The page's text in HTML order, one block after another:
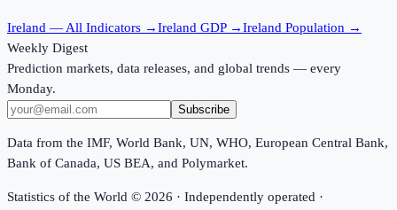
Ireland — All Indicators →Ireland GDP →Ireland Population →
Weekly Digest
Prediction markets, data releases, and global trends — every
Monday.
Subscribe
Data from the IMF, World Bank, UN, WHO, European Central Bank,
Bank of Canada, US BEA, and Polymarket.
Statistics of the World © 2026 · Independently operated ·